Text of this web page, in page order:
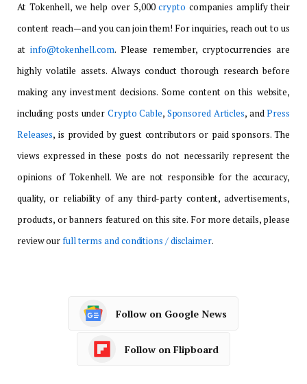
At Tokenhell, we help over 5,000crypto companies amplify their
content reach—and you can join them! For inquiries, reach out to us
atinfo@tokenhell.com. Please remember, cryptocurrencies are
highly volatile assets. Always conduct thorough research before
making any investment decisions. Some content on this website,
including posts under Crypto Cable, Sponsored Articles, andPress
Releases, is provided by guest contributors or paid sponsors. The
views expressed in these posts do not necessarily represent the
opinions of Tokenhell. We are not responsible for the accuracy,
quality, or reliability of any third-party content, advertisements,
products, or banners featured on this site. For more details, please
review ourfull terms and conditions / disclaimer.
Follow on Google News
Follow on Flipboard